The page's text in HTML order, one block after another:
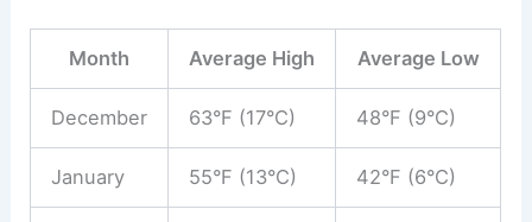
Month Average High Average Low
December 63°F (17°C) 48°F (9°C)
January 55°F (13°C) 42°F (6°C)